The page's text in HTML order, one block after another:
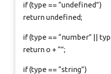
if (type == “undefined”)
return undefined;
if (type == “number” ||
return o + “”;
if (type == “string”)